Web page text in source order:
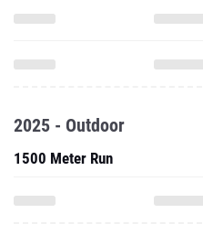
2025 - Outdoor
1500 Meter Run